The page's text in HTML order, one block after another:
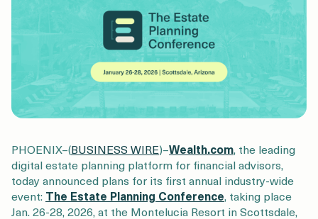
PHOENIX–(BUSINESS WIRE)–Wealth.com, the leading
digital estate planning platform for financial advisors,
today announced plans for its first annual industry-wide
event: The Estate Planning Conference, taking place
Jan. 26-28, 2026, at the Montelucia Resort in Scottsdale,